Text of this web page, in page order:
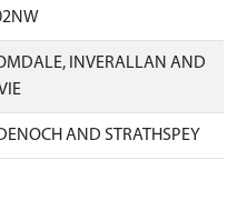
INVERALLAN AND
AND STRATHSPEY